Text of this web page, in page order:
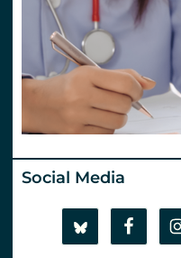
Social Media